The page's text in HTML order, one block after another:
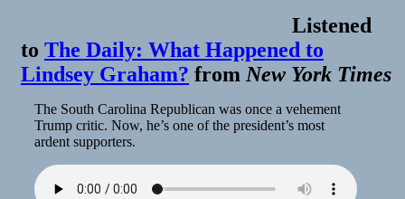
Listened
to The Daily: What Happened to
Lindsey Graham? from New York Times
The South Carolina Republican was once a vehement
Trump critic. Now, he’s one of the president’s most
ardent supporters.